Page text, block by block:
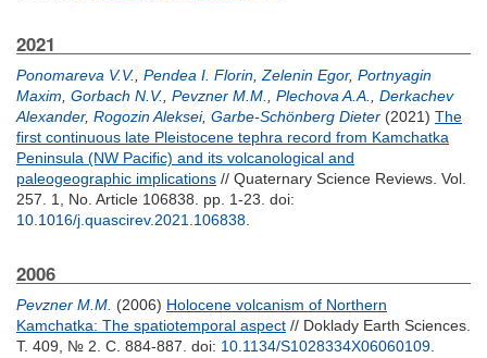
2021
Ponomareva V.V. Pendea I. Florin Zelenin Egor, Portnyagin
Maxim Gorbach N.V. Pevzner M.M. Plechova A.A.
Derkachev
Alexander, Rogozin Aleksei, Garbe-Schönberg Dieter (2021) The
first continuous late Pleistocene tephra record from Kamchatka
Peninsula (NW Pacific) and its volcanological and
paleogeographic implications // Quaternary Science Reviews. Vol.
257. 1, No. Article 106838. pp. 1-23. doi:
10.1016/j.quascirev.2021.106838
2006
Pevzner M.M. (2006) Holocene volcanism of Northern
Kamchatka: The spatiotemporal aspect // Doklady Earth Sciences.
Т. 409, № 2. С. 884-887. doi: 10.1134/S1028334X06060109